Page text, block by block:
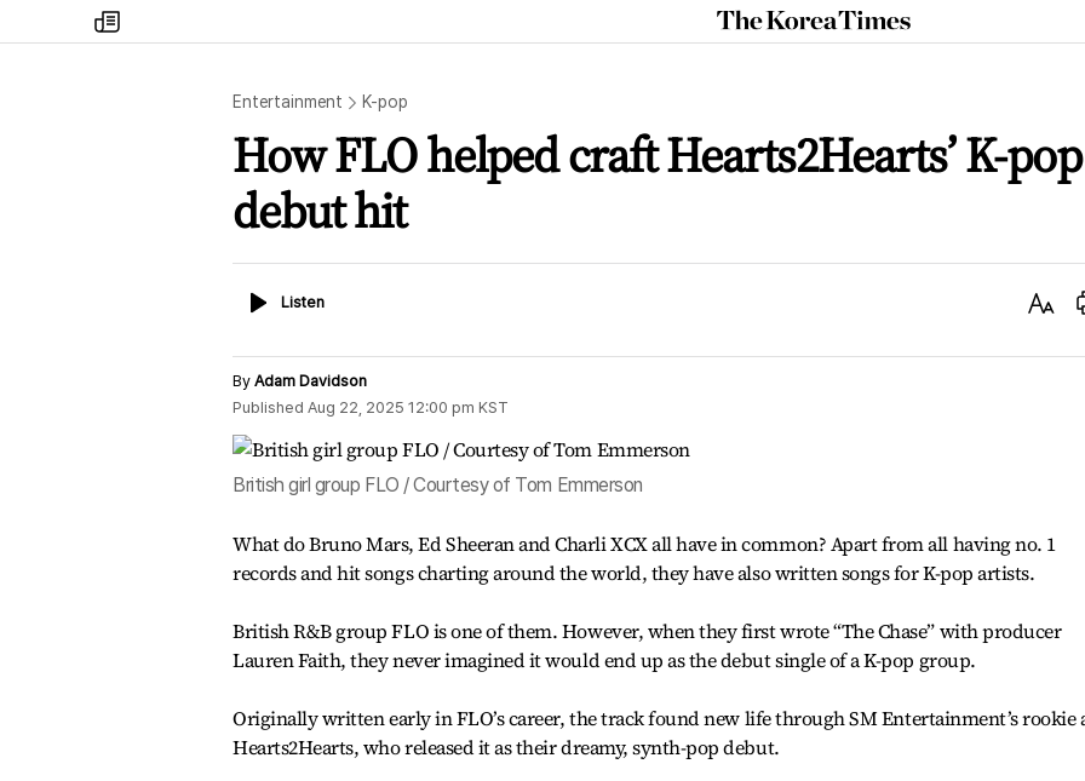
my
times
The
Korea
Entertainment K-pop
How FLO helped craft Hearts2Hearts’ K-pop
debut hit
ListenListen
Text
By Adam Davidson
Published Aug 22, 2025 12:00 pm KST
British girl group FLO / Courtesy of Tom Emmerson
What do Bruno Mars, Ed Sheeran and Charli XCX all have in common? Apart from all having no. 1
records and hit songs charting around the world, they have also written songs for K-pop artists.
British R&B group FLO is one of them. However, when they first wrote “The Chase” with producer
Lauren Faith, they never imagined it would end up as the debut single of a K-pop group.
Originally written early in FLO’s career, the track found new life through SM Entertainment’s rookie
Hearts2Hearts, who released it as their dreamy, synth-pop debut.